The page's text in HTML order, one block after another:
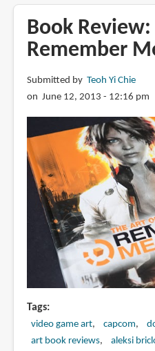
Book
Remember
Submitted by Teoh Yi Chie
on June 12, 2013 - 12:16 pm
Tags
video game art capcom
art book reviews
aleksi